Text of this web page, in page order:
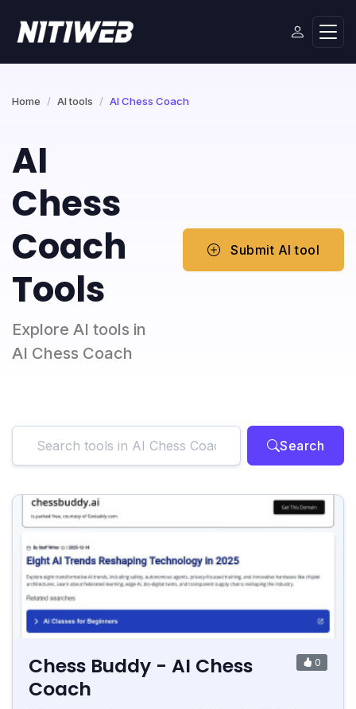
Home AI tools AI Chess Coach
AI
Chess
Coach
Tools
Explore AI tools in
AI Chess Coach
Submit AI tool
Search
Chess Buddy - AI Chess
Coach
0